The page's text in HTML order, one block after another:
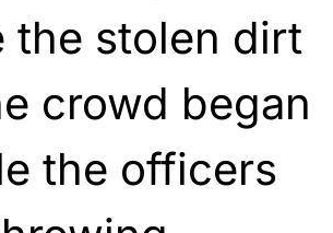
the stolen dirt
crowd began
the officers